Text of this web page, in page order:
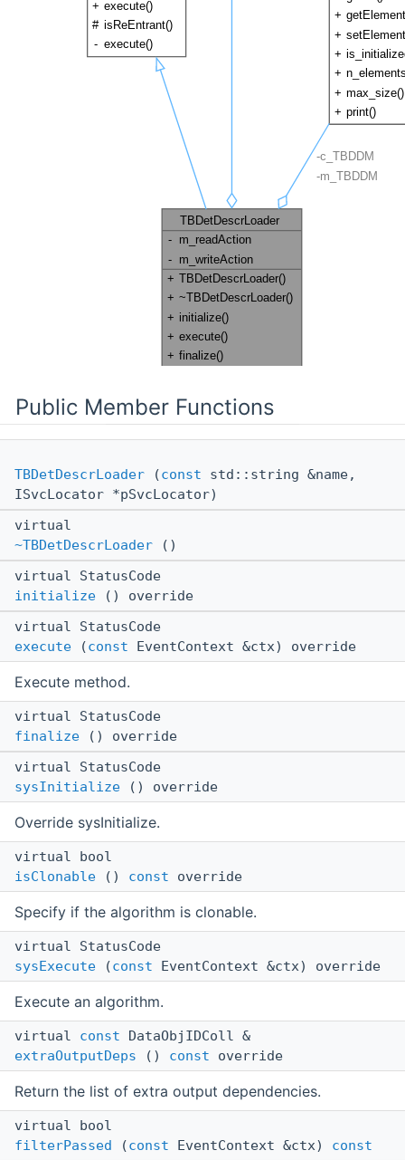
Public Member Functions
TBDetDescrLoader (const std::string &name,
ISvcLocator *pSvcLocator)
virtual
~TBDetDescrLoader ()
virtual StatusCode
initialize () override
virtual StatusCode
execute (const EventContext &ctx) override
Execute method.
virtual StatusCode
finalize () override
virtual StatusCode
sysInitialize () override
Override sysInitialize.
virtual bool
isClonable () const override
Specify if the algorithm is clonable.
virtual StatusCode
sysExecute (const EventContext &ctx) override
Execute an algorithm.
virtual const DataObjIDColl &
extraOutputDeps () const override
Return the list of extra output dependencies.
virtual bool
filterPassed (const EventContext &ctx) const